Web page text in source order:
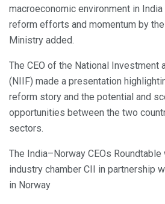
macroeconomic environment in
reform efforts and momentum by
Ministry added.
The CEO of the National Investment
(NIIF) made a presentation
reform story and the potential and
opportunities between the two
sectors.
The India–Norway CEOs
industry chamber CII in partnership
in Norway